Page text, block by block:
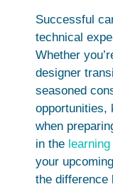
Successful
technical
Whether
designer
seasoned
opportunities,
when
in the
your
the difference